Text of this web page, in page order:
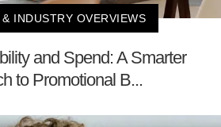
INDUSTRY OVERVIEWS
and Spend: A Smarter
to Promotional B...